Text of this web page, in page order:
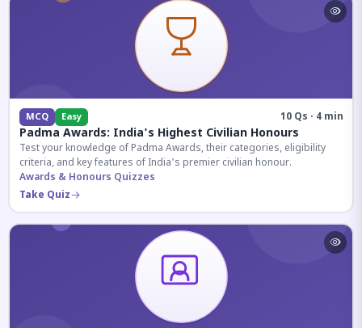
MCQ Easy 10 Qs · 4 min
Padma Awards: India's Highest Civilian Honours
Test your knowledge of Padma Awards, their categories, eligibility
criteria, and key features of India's premier civilian honour.
Awards & Honours Quizzes
Take Quiz